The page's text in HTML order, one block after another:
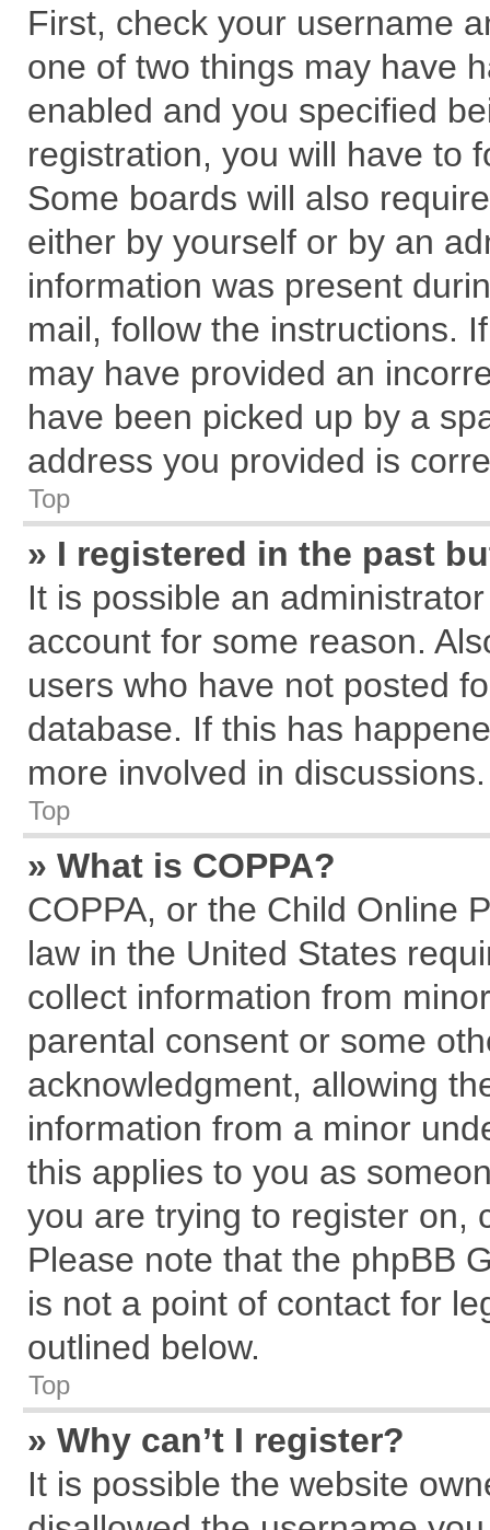
First, check your username
one of two things may have
enabled and you specified
registration, you will have to
Some boards will also
either by yourself or by an
information was present
mail, follow the instructions.
may have provided an
have been picked up by a
address you provided is
Top
» I registered in the past
It is possible an
account for some reason.
users who have not posted
database. If this has
more involved in discussions.
Top
» What is COPPA?
COPPA, or the Child Online
law in the United States
collect information from
parental consent or some
acknowledgment, allowing
information from a minor
this applies to you as
you are trying to register on,
Please note that the phpBB
is not a point of contact for
outlined below.
Top
» Why can’t I register?
It is possible the website